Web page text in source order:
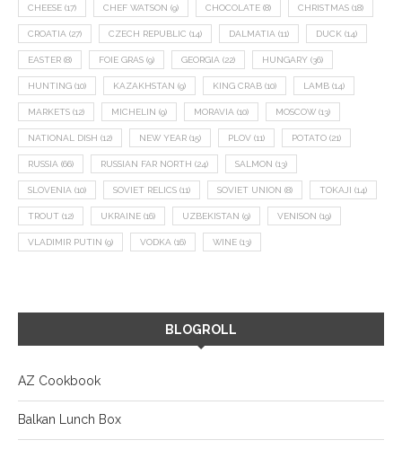
CHEESE (17) CHEF WATSON (9) CHOCOLATE (8) CHRISTMAS (18)
CROATIA (27) CZECH REPUBLIC (14) DALMATIA (11) DUCK (14)
EASTER (8) FOIE GRAS (9) GEORGIA (22) HUNGARY (36)
HUNTING (10) KAZAKHSTAN (9) KING CRAB (10) LAMB (14)
MARKETS (12) MICHELIN (9) MORAVIA (10) MOSCOW (13)
NATIONAL DISH (12) NEW YEAR (15) PLOV (11) POTATO (21)
RUSSIA (66) RUSSIAN FAR NORTH (24) SALMON (13)
SLOVENIA (10) SOVIET RELICS (11) SOVIET UNION (8) TOKAJI (14)
TROUT (12) UKRAINE (16) UZBEKISTAN (9) VENISON (19)
VLADIMIR PUTIN (9) VODKA (16) WINE (13)
BLOGROLL
AZ Cookbook
Balkan Lunch Box